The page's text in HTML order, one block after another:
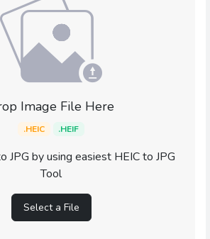
Image File Here
.HEIC .HEIF
JPG by using easiest HEIC to JPG
Tool
Select a File